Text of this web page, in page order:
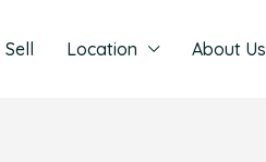
Sell Location About Us